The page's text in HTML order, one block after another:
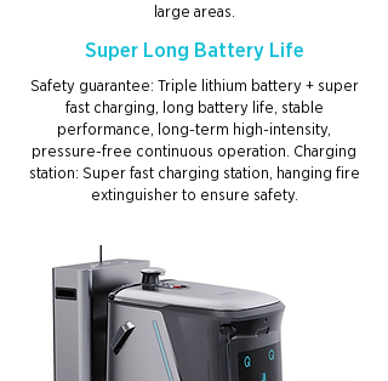
large areas.
Super Long Battery Life
Safety guarantee: Triple lithium battery + super
fast charging, long battery life, stable
performance, long-term high-intensity,
pressure-free continuous operation. Charging
station: Super fast charging station, hanging fire
extinguisher to ensure safety.